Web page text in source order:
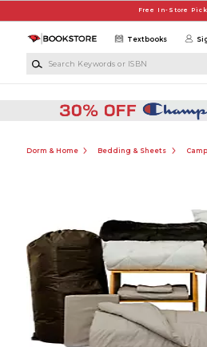
Free In-Store
Textbooks
Dorm & Home Bedding & Sheets